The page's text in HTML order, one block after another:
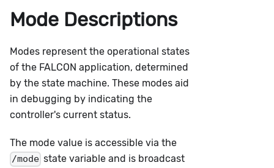
Mode Descriptions
Modes represent the operational states
of the FALCON application, determined
by the state machine. These modes aid
in debugging by indicating the
controller's current status.
The mode value is accessible via the
/mode state variable and is broadcast